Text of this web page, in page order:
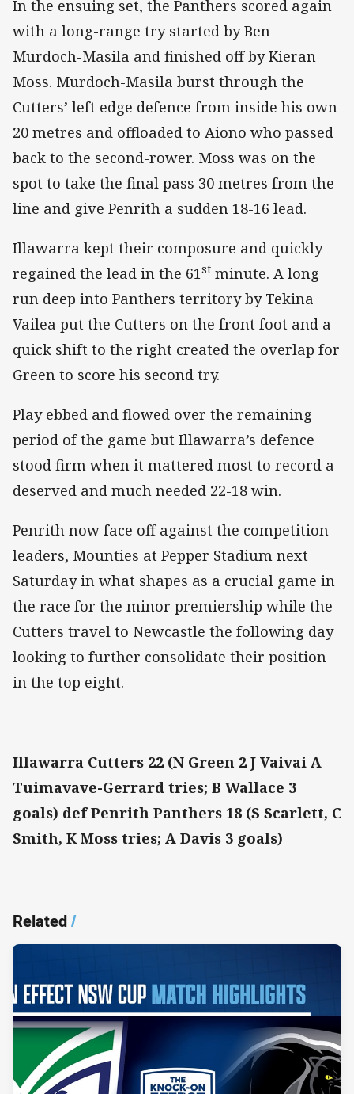
In the ensuing set, the Panthers scored again
with a long-range try started by Ben
Murdoch-Masila and finished off by Kieran
Moss. Murdoch-Masila burst through the
Cutters’ left edge defence from inside his own
20 metres and offloaded to Aiono who passed
back to the second-rower. Moss was on the
spot to take the final pass 30 metres from the
line and give Penrith a sudden 18-16 lead.
Illawarra kept their composure and quickly
regained the lead in the 61st minute. A long
run deep into Panthers territory by Tekina
Vailea put the Cutters on the front foot and a
quick shift to the right created the overlap for
Green to score his second try.
Play ebbed and flowed over the remaining
period of the game but Illawarra’s defence
stood firm when it mattered most to record a
deserved and much needed 22-18 win.
Penrith now face off against the competition
leaders, Mounties at Pepper Stadium next
Saturday in what shapes as a crucial game in
the race for the minor premiership while the
Cutters travel to Newcastle the following day
looking to further consolidate their position
in the top eight.
Illawarra Cutters 22 (N Green 2 J Vaivai A
Tuimavave-Gerrard tries; B Wallace 3
goals) def Penrith Panthers 18 (S Scarlett, C
Smith, K Moss tries; A Davis 3 goals)
Related/